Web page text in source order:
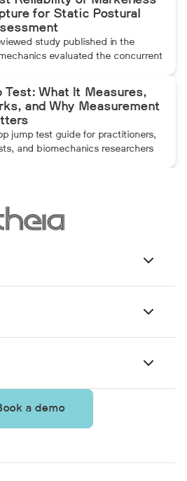
changes across several
and performance measures,
gains were not
the program was discontinued.
for Static Postural
study published in the
evaluated the concurrent
tasks, center-of-mass estimates
strong agreement with force
Reliability varied by
was generally lower when another
to simulate clinical
Test: What It Measures,
and Why Measurement
jump test guide for practitioners,
and biomechanics researchers
a demo